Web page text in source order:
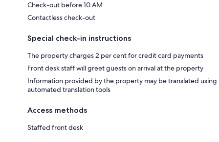
Check-out before 10 AM
Contactless check-out
Special check-in instructions
The property charges 2 per cent for credit card payments
Front desk staff will greet guests on arrival at the property
Information provided by the property may be translated using
automated translation tools
Access methods
Staffed front desk